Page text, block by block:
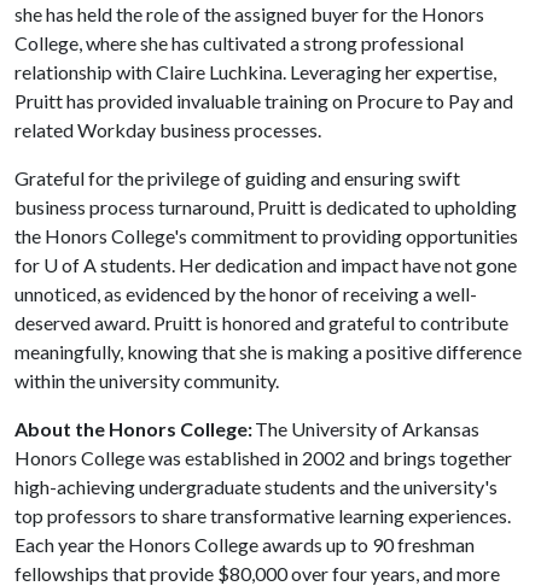
she has held the role of the assigned buyer for the Honors
College, where she has cultivated a strong professional
relationship with Claire Luchkina. Leveraging her expertise,
Pruitt has provided invaluable training on Procure to Pay and
related Workday business processes.
Grateful for the privilege of guiding and ensuring swift
business process turnaround, Pruitt is dedicated to upholding
the Honors College's commitment to providing opportunities
for U of Astudents. Her dedication and impact have not gone
unnoticed, as evidenced by the honor of receiving a well-
deserved award. Pruitt is honored and grateful to contribute
meaningfully, knowing that she is making a positive difference
within the university community.
About the Honors College:The University of Arkansas
Honors College was established in 2002 and brings together
high-achieving undergraduate students and the university's
top professors to share transformative learning experiences.
Each year the Honors College awards up to 90 freshman
fellowships that provide $80,000 over four years, and more